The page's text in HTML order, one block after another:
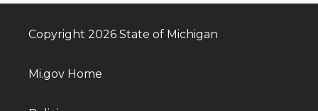
Copyright 2026 State of Michigan
Mi.gov Home